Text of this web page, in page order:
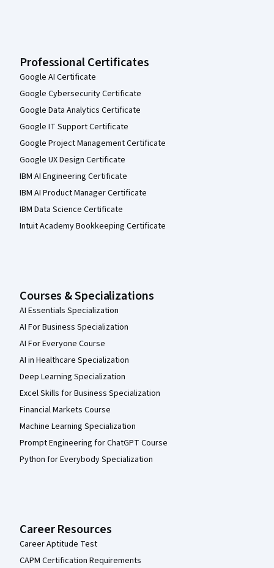
Professional Certificates
Google AI Certificate
Google Cybersecurity Certificate
Google Data Analytics Certificate
Google IT Support Certificate
Google Project Management Certificate
Google UX Design Certificate
IBM AI Engineering Certificate
IBM AI Product Manager Certificate
IBM Data Science Certificate
Intuit Academy Bookkeeping Certificate
Courses & Specializations
AI Essentials Specialization
AI For Business Specialization
AI For Everyone Course
AI in Healthcare Specialization
Deep Learning Specialization
Excel Skills for Business Specialization
Financial Markets Course
Machine Learning Specialization
Prompt Engineering for ChatGPT Course
Python for Everybody Specialization
Career Resources
Career Aptitude Test
CAPM Certification Requirements